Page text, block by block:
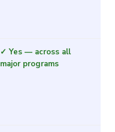
✓ Yes — across all
major programs